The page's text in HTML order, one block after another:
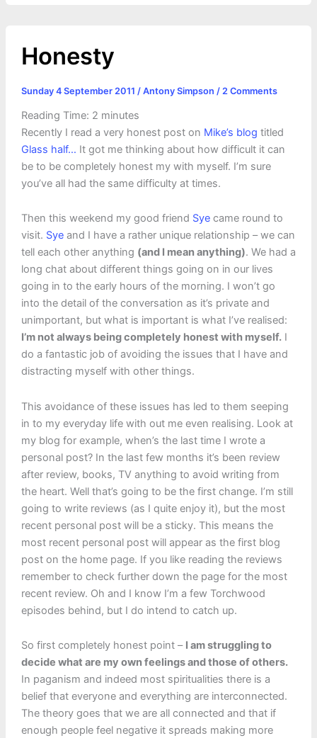
Honesty
Sunday 4 September 2011 / Antony Simpson / 2 Comments
Reading Time: 2 minutes
Recently I read a very honest post on Mike’s blog titled
Glass half… It got me thinking about how difficult it can
be to be completely honest my with myself. I’m sure
you’ve all had the same difficulty at times.
Then this weekend my good friend Syecame round to
visit. Syeand I have a rather unique relationship – we can
tell each other anything (and I mean anything). We had a
long chat about different things going on in our lives
going in to the early hours of the morning. I won’t go
into the detail of the conversation as it’s private and
unimportant, but what is important is what I’ve realised:
I’m not always being completely honest with myself.I
do a fantastic job of avoiding the issues that I have and
distracting myself with other things.
This avoidance of these issues has led to them seeping
in to my everyday life with out me even realising. Look at
my blog for example, when’s the last time I wrote a
personal post? In the last few months it’s been review
after review, books, TV anything to avoid writing from
the heart. Well that’s going to be the first change. I’m still
going to write reviews (as I quite enjoy it), but the most
recent personal post will be a sticky. This means the
most recent personal post will appear as the first blog
post on the home page. If you like reading the reviews
remember to check further down the page for the most
recent review. Oh and I know I’m a few Torchwood
episodes behind, but I do intend to catch up.
So first completely honest point – I am struggling to
decide what are my own feelings and those of others.
In paganism and indeed most spiritualities there is a
belief that everyone and everything are interconnected.
The theory goes that we are all connected and that if
enough people feel negative it spreads making more